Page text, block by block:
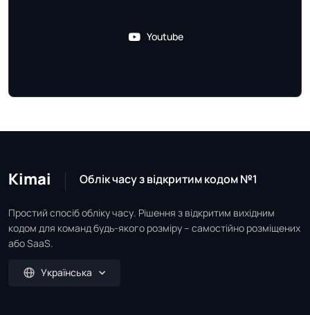
Youtube
Kimai Облік часу з відкритим кодом №1
Простий спосіб обліку часу. Рішення з відкритим вихідним
кодом для команд будь-якого розміру – самостійно розміщених
або SaaS.
Українська